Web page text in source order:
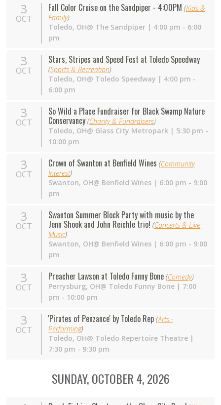
3
OCT
Fall Color Cruise on the Sandpiper - 4:00PM (Kids &
Family)
Toledo, OH@ The Sandpiper | 4:00 pm - 6:00
pm
3
OCT
Stars, Stripes and Speed Fest at Toledo Speedway
(Sports & Recreation)
Toledo, OH@ Toledo Speedway | 4:00 pm -
6:00 pm
3
OCT
So Wild a Place Fundraiser for Black Swamp Nature
Conservancy (Charity & Fundraisers)
Toledo, OH@ Glass City Metropark | 5:30 pm -
10:00 pm
3
OCT
Crown of Swanton at Benfield Wines (Community
Interest)
Swanton, OH@ Benfield Wines | 6:00 pm - 9:00
pm
3
OCT
Swanton Summer Block Party with music by the
Jenn Shook and John Reichle trio! (Concerts & Live
Music)
Swanton, OH@ Benfield Wines | 6:00 pm - 9:00
pm
3
OCT
Preacher Lawson at Toledo Funny Bone (Comedy)
Perrysburg, OH@ Toledo Funny Bone | 7:00
pm - 10:00 pm
3
OCT
'Pirates of Penzance' by Toledo Rep (Arts -
Performing)
Toledo, OH@ Toledo Repertoire Theatre |
7:30 pm - 9:30 pm
SUNDAY, OCTOBER 4, 2026